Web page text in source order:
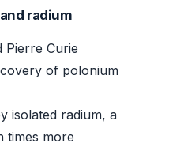
radium
Pierre Curie
of polonium
isolated radium, a
times more